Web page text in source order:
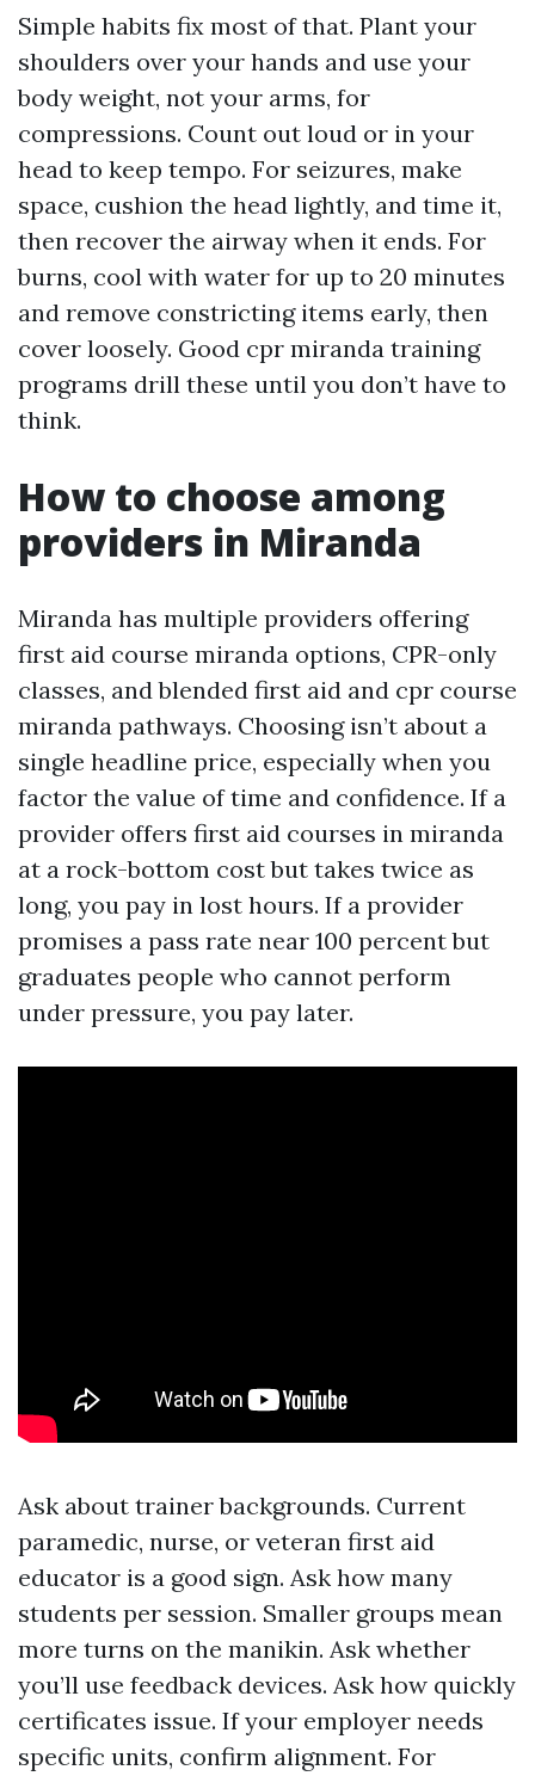
Simple habits fix most of that. Plant your
shoulders over your hands and use your
body weight, not your arms, for
compressions. Count out loud or in your
head to keep tempo. For seizures, make
space, cushion the head lightly, and time it,
then recover the airway when it ends. For
burns, cool with water for up to 20 minutes
and remove constricting items early, then
cover loosely. Good cpr miranda training
programs drill these until you don’t have to
think.
How to choose among
providers in Miranda
Miranda has multiple providers offering
first aid course miranda options, CPR-only
classes, and blended first aid and cpr course
miranda pathways. Choosing isn’t about a
single headline price, especially when you
factor the value of time and confidence. If a
provider offers first aid courses in miranda
at a rock-bottom cost but takes twice as
long, you pay in lost hours. If a provider
promises a pass rate near 100 percent but
graduates people who cannot perform
under pressure, you pay later.
Ask about trainer backgrounds. Current
paramedic, nurse, or veteran first aid
educator is a good sign. Ask how many
students per session. Smaller groups mean
more turns on the manikin. Ask whether
you’ll use feedback devices. Ask how quickly
certificates issue. If your employer needs
specific units, confirm alignment. For